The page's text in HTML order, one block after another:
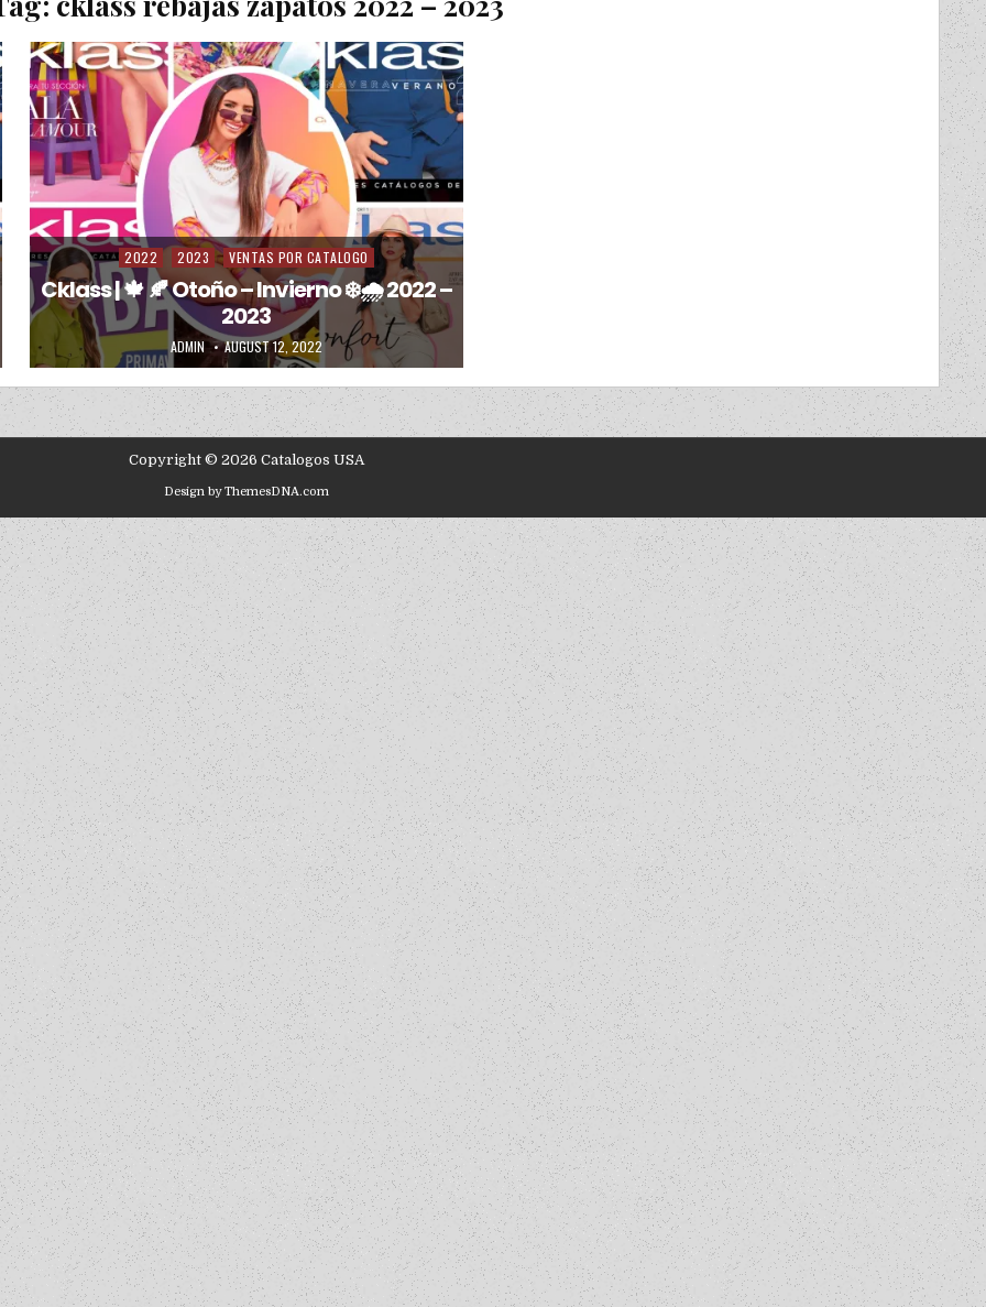
Posted in
2022 2023 VENTAS POR CATALOGO
Cklass | 🍁 🍂 Otoño – Invierno ❄️🌧️ 2022 –
2023
AUTHOR:
ADMIN PUBLISHED DATE:
AUGUST 12, 2022
Copyright © 2026 Catalogos USA
Design by ThemesDNA.com